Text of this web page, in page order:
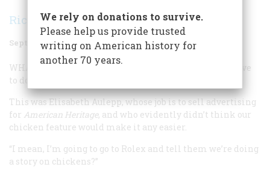
Richard F. Snow
September 1996 Volume 47 Issue 5
WHAT! I CAN’T BELIEVE IT!
Chickens? What do they have
to do with anything. Chickens!”
This was Elisabeth Aulepp, whose job is to sell advertising
for American Heritage, and who evidently didn’t think our
chicken feature would make it any easier.
“I mean, I’m going to go to Rolex and tell them we’re doing
a story on chickens?”
We rely on donations to survive.
Please help us provide trusted
writing on American history for
another 70 years.